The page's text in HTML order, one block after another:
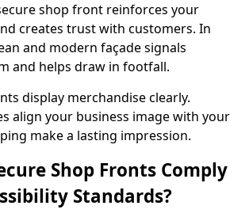
shop front reinforces your
creates trust with customers. In
and modern façade signals
and helps draw in footfall.
display merchandise clearly.
align your business image with your
make a lasting impression.
Shop Fronts Comply
Standards?